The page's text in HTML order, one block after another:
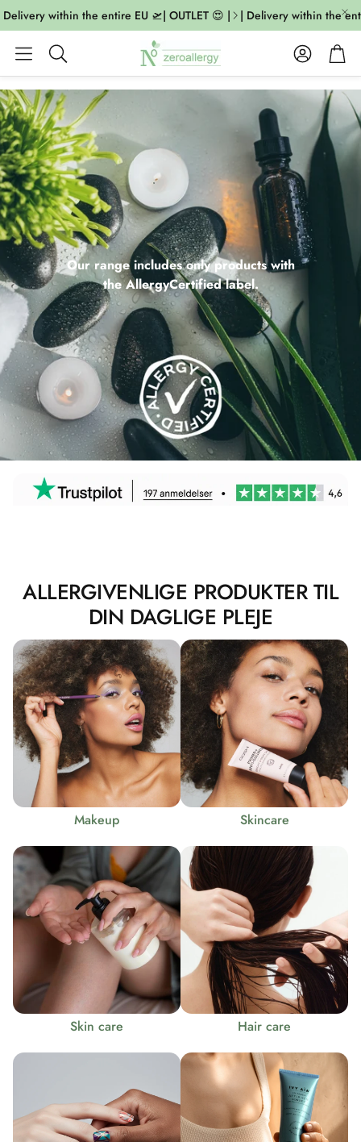
within the entire EU 🛫| OUTLET 😍 | | Delivery within the entire
Search
AccountCart
Our range includes only products with
the AllergyCertified label.
ALLERGIVENLIGE PRODUKTER TIL
DIN DAGLIGE PLEJE
Makeup Skincare
Skin care Hair care